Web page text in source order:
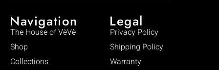
Navigation
The House of VèVè
Shop
Collections
Legal
Privacy Policy
Shipping Policy
Warranty